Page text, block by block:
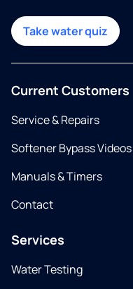
Take water quiz
Current Customers
Service & Repairs
Softener Bypass Videos
Manuals & Timers
Contact
Services
Water Testing